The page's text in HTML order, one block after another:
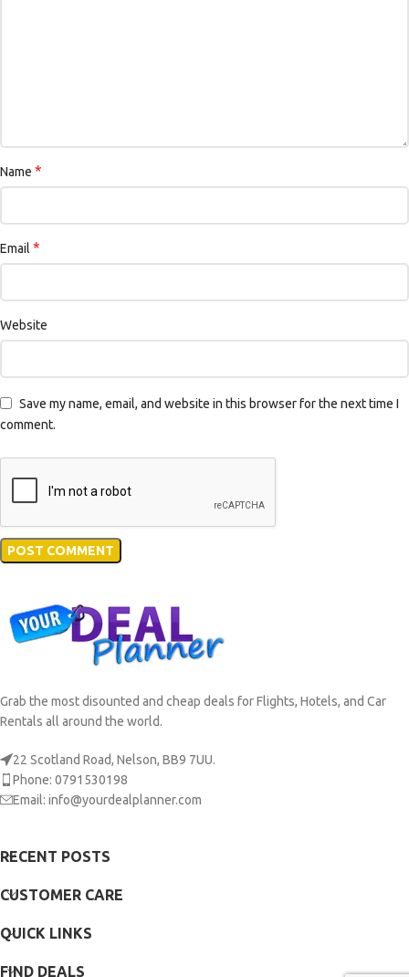
Name *
Email *
Website
Save my name, email, and website in this browser for the next time I
comment.
Grab the most disounted and cheap deals for Flights, Hotels, and Car
Rentals all around the world.
22 Scotland Road, Nelson, BB9 7UU.
Phone: 0791530198
Email: info@yourdealplanner.com
RECENT POSTS
CUSTOMER CARE
QUICK LINKS
FIND DEALS